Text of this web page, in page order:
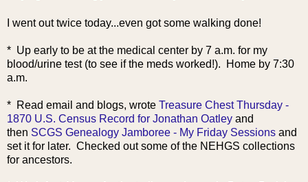
I went out twice today...even got some walking done!
* Up early to be at the medical center by 7 a.m. for my
blood/urine test (to see if the meds worked!). Home by 7:30
a.m.
* Read email and blogs, wrote Treasure Chest Thursday -
1870 U.S. Census Record for Jonathan Oatley and
then SCGS Genealogy Jamboree - My Friday Sessions and
set it for later. Checked out some of the NEHGS collections
for ancestors.